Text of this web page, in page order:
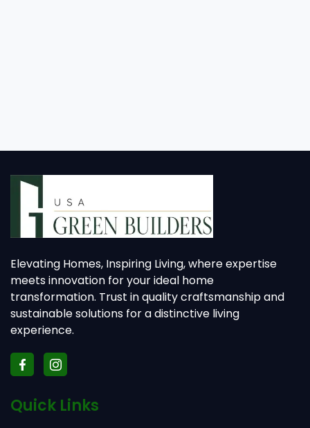
Elevating Homes, Inspiring Living, where expertise
meets innovation for your ideal home
transformation. Trust in quality craftsmanship and
sustainable solutions for a distinctive living
experience.
Quick Links